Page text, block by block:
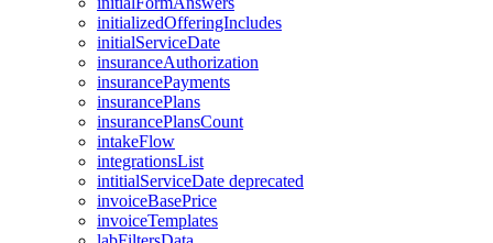
initializedOfferingIncludes
initialServiceDate
insuranceAuthorization
insurancePayments
insurancePlans
insurancePlansCount
intakeFlow
integrationsList
intitialServiceDate deprecated
invoiceBasePrice
invoiceTemplates